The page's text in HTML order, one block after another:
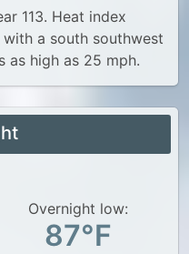
113. Heat index
with a south southwest
as high as 25 mph.
Overnight low:
87°F